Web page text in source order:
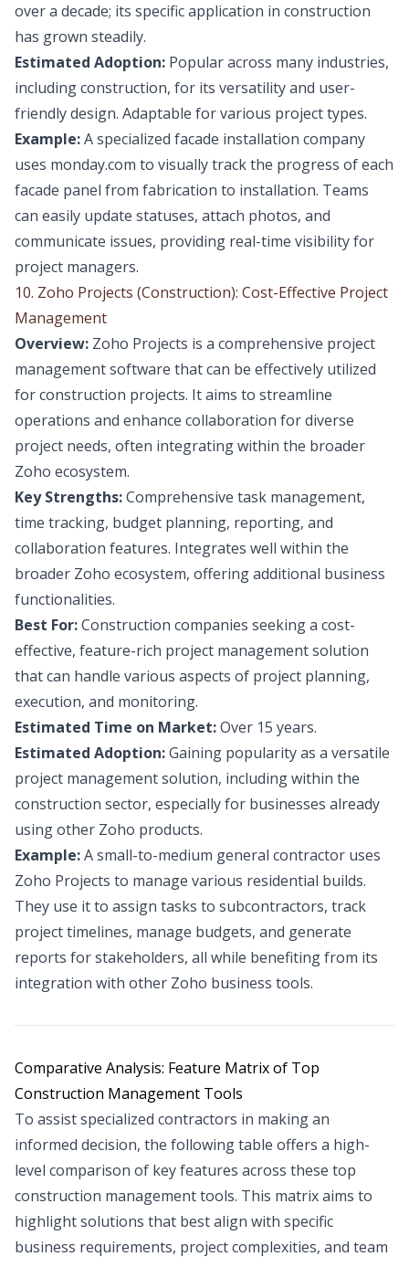
over a decade; its specific application in construction
has grown steadily.
Estimated Adoption: Popular across many industries,
including construction, for its versatility and user-
friendly design. Adaptable for various project types.
Example:A specialized facade installation company
uses monday.com to visually track the progress of each
facade panel from fabrication to installation. Teams
can easily update statuses, attach photos, and
communicate issues, providing real-time visibility for
project managers.
10. Zoho Projects (Construction): Cost-Effective Project
Management
Overview: Zoho Projects is a comprehensive project
management software that can be effectively utilized
for construction projects. It aims to streamline
operations and enhance collaboration for diverse
project needs, often integrating within the broader
Zoho ecosystem.
Key Strengths:Comprehensive task management,
time tracking, budget planning, reporting, and
collaboration features. Integrates well within the
broader Zoho ecosystem, offering additional business
functionalities.
Best For:Construction companies seeking a cost-
effective, feature-rich project management solution
that can handle various aspects of project planning,
execution, and monitoring.
Estimated Time on Market:Over 15 years.
Estimated Adoption:Gaining popularity as a versatile
project management solution, including within the
construction sector, especially for businesses already
using other Zoho products.
Example:A small-to-medium general contractor uses
Zoho Projects to manage various residential builds.
They use it to assign tasks to subcontractors, track
project timelines, manage budgets, and generate
reports for stakeholders, all while benefiting from its
integration with other Zoho business tools.
Comparative Analysis: Feature Matrix of Top
Construction Management Tools
To assist specialized contractors in making an
informed decision, the following table offers a high-
level comparison of key features across these top
construction management tools. This matrix aims to
highlight solutions that best align with specific
business requirements, project complexities, and team